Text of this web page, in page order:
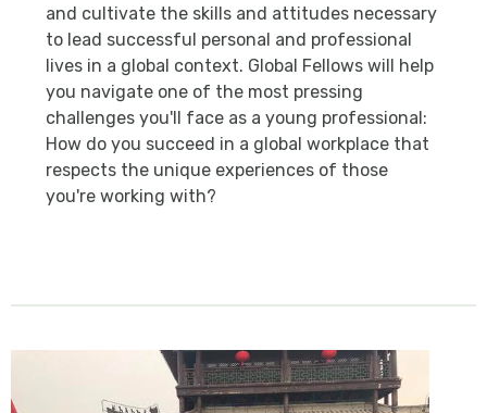
and cultivate the skills and attitudes necessary
to lead successful personal and professional
lives in a global context. Global Fellows will help
you navigate one of the most pressing
challenges you'll face as a young professional:
How do you succeed in a global workplace that
respects the unique experiences of those
you're working with?